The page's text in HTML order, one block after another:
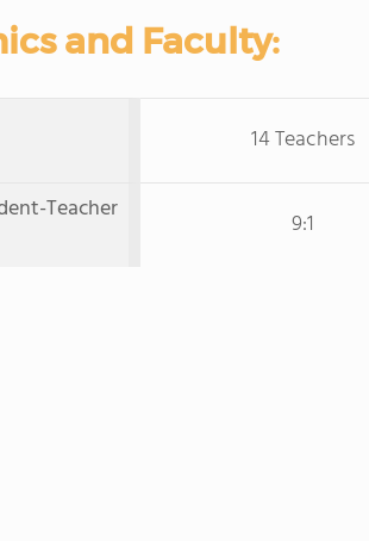
and Faculty:
14 Teachers
Teacher
9:1